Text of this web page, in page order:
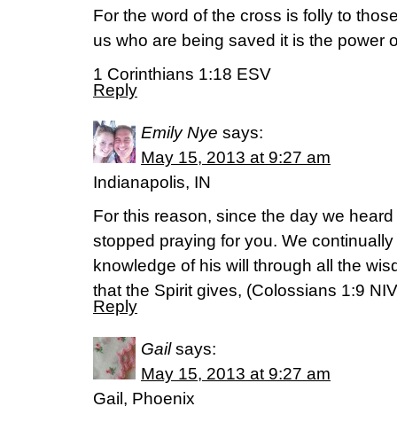
For the word of the cross is folly to
us who are being saved it is the power
1 Corinthians 1:18 ESV
Reply
Emily Nye says:
May 15, 2013 at 9:27 am
Indianapolis, IN
For this reason, since the day we
stopped praying for you. We
knowledge of his will through all the
that the Spirit gives, (Colossians 1:9
Reply
Gail says:
May 15, 2013 at 9:27 am
Gail, Phoenix